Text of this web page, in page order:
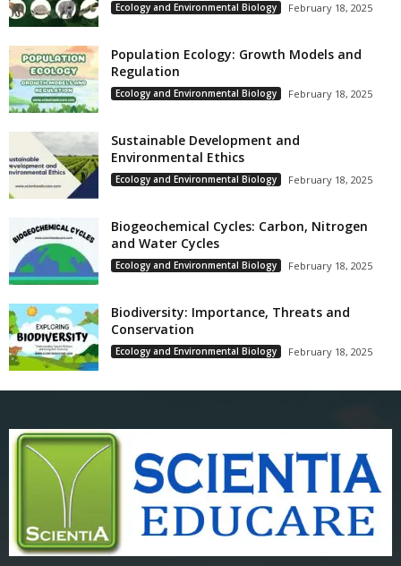
Ecology and Environmental Biology February 18, 2025
Population Ecology: Growth Models and
Regulation
Ecology and Environmental Biology February 18, 2025
Sustainable Development and
Environmental Ethics
Ecology and Environmental Biology February 18, 2025
Biogeochemical Cycles: Carbon, Nitrogen
and Water Cycles
Ecology and Environmental Biology February 18, 2025
Biodiversity: Importance, Threats and
Conservation
Ecology and Environmental Biology February 18, 2025